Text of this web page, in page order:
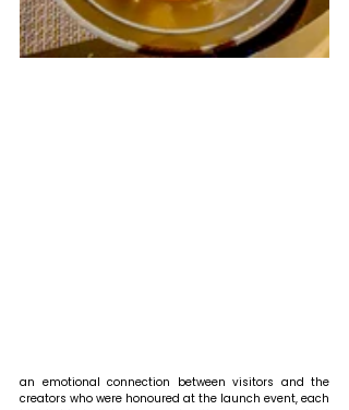
an emotional connection between visitors and the
creators who were honoured at the launch event, each